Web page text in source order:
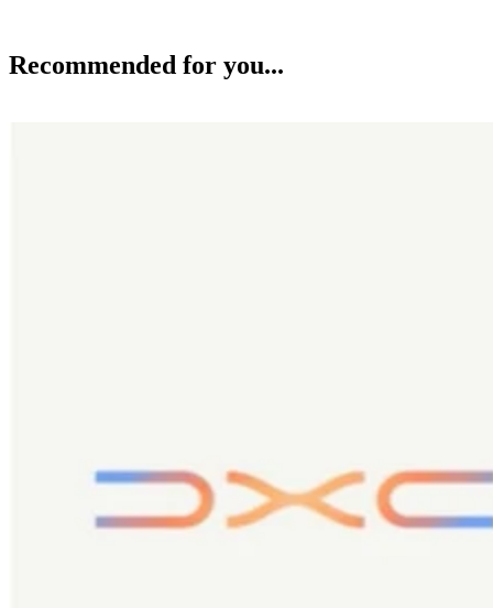
Recommended for you...